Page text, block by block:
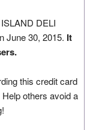
DELI
June 30, 2015. It
this credit card
others avoid a